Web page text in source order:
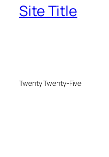
Site Title
Twenty Twenty-Five